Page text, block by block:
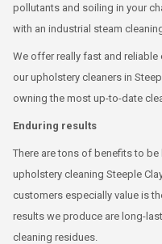
pollutants and soiling in your
with an industrial steam
We offer really fast and
our upholstery cleaners in
owning the most up-to-date
Enduring results
There are tons of benefits to
upholstery cleaning Steeple
customers especially value is
results we produce are long-
cleaning residues.